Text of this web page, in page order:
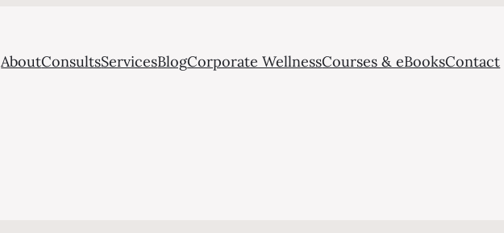
AboutConsultsServicesBlogCorporate WellnessCourses & eBooksContact